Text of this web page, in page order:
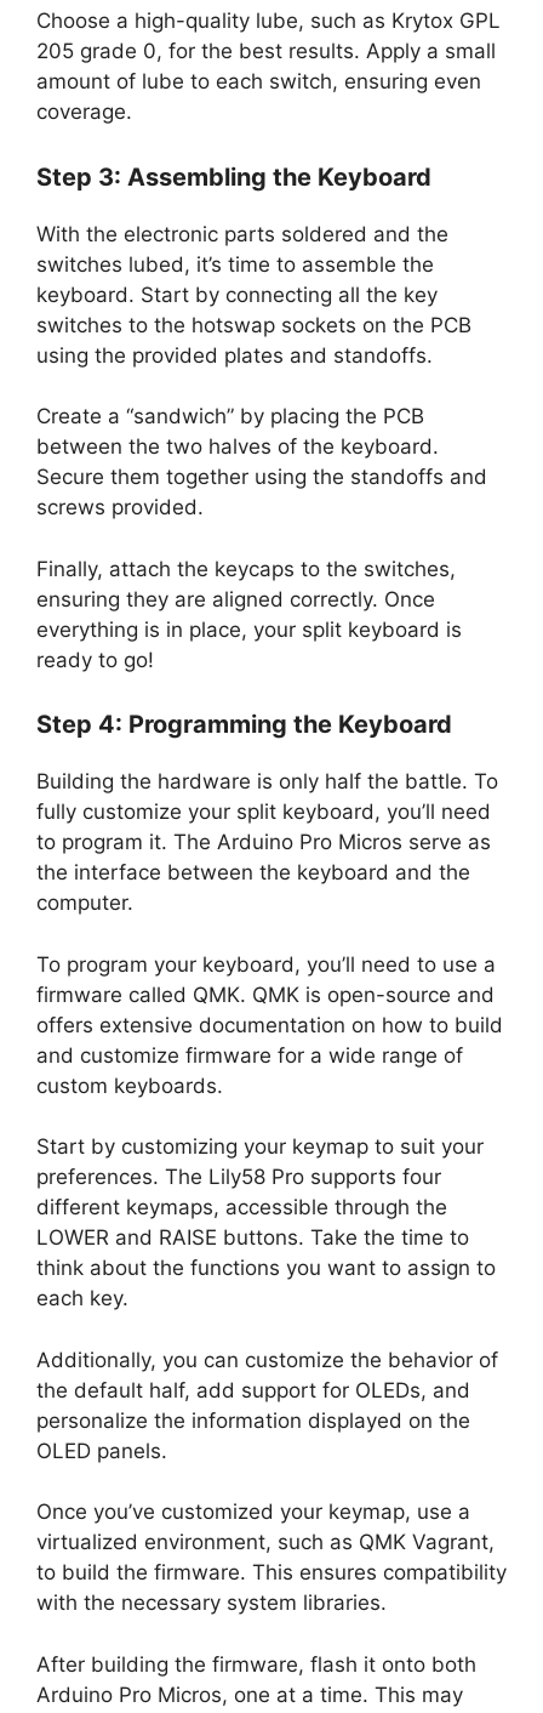
Choose a high-quality lube, such as Krytox GPL
205 grade 0, for the best results. Apply a small
amount of lube to each switch, ensuring even
coverage.
Step 3: Assembling the Keyboard
With the electronic parts soldered and the
switches lubed, it’s time to assemble the
keyboard. Start by connecting all the key
switches to the hotswap sockets on the PCB
using the provided plates and standoffs.
Create a “sandwich” by placing the PCB
between the two halves of the keyboard.
Secure them together using the standoffs and
screws provided.
Finally, attach the keycaps to the switches,
ensuring they are aligned correctly. Once
everything is in place, your split keyboard is
ready to go!
Step 4: Programming the Keyboard
Building the hardware is only half the battle. To
fully customize your split keyboard, you’ll need
to program it. The Arduino Pro Micros serve as
the interface between the keyboard and the
computer.
To program your keyboard, you’ll need to use a
firmware called QMK. QMK is open-source and
offers extensive documentation on how to build
and customize firmware for a wide range of
custom keyboards.
Start by customizing your keymap to suit your
preferences. The Lily58 Pro supports four
different keymaps, accessible through the
LOWER and RAISE buttons. Take the time to
think about the functions you want to assign to
each key.
Additionally, you can customize the behavior of
the default half, add support for OLEDs, and
personalize the information displayed on the
OLED panels.
Once you’ve customized your keymap, use a
virtualized environment, such as QMK Vagrant,
to build the firmware. This ensures compatibility
with the necessary system libraries.
After building the firmware, flash it onto both
Arduino Pro Micros, one at a time. This may